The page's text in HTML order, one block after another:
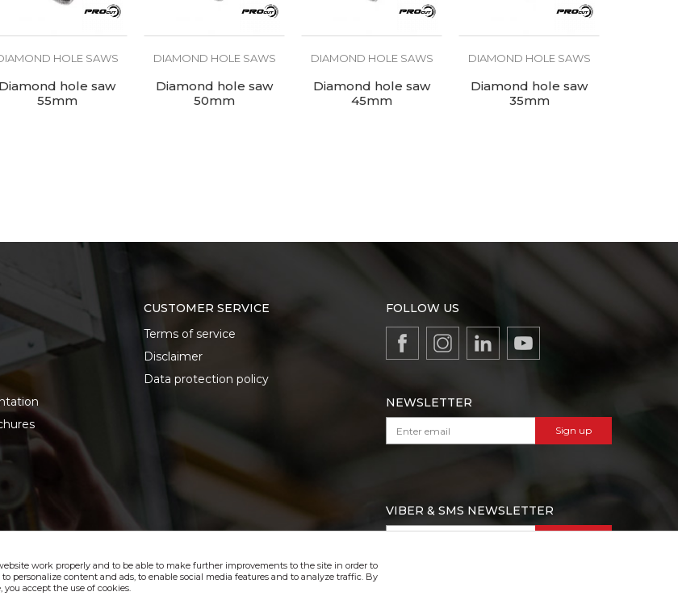
HOLE SAWS
Diamond hole saw
55mm
DIAMOND HOLE SAWS
Diamond hole saw
50mm
DIAMOND HOLE SAWS
Diamond hole saw
45mm
DIAMOND HOLE SAWS
Diamond hole saw
35mm
CUSTOMER SERVICE
Terms of service
Disclaimer
Data protection policy
FOLLOW US
NEWSLETTER
Sign up
VIBER & SMS NEWSLETTER
work properly and to be able to make further improvements to the site in order to
personalize content and ads, to enable social media features and to analyze traffic. By
accept the use of cookies.